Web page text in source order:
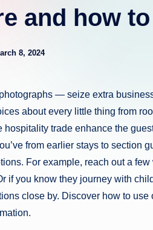
and how
8, 2024
— seize extra
about every little thing from
hospitality trade enhance the
from earlier stays to section
For example, reach out a
if you know they journey with
close by. Discover how to